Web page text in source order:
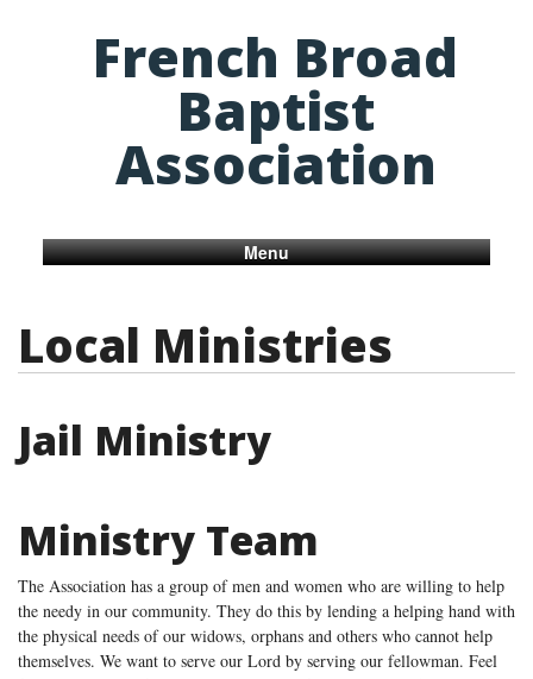
French Broad
Baptist
Association
Menu
Local Ministries
Jail Ministry
Ministry Team
The Association has a group of men and women who are willing to help
the needy in our community. They do this by lending a helping hand with
the physical needs of our widows, orphans and others who cannot help
themselves. We want to serve our Lord by serving our fellowman. Feel